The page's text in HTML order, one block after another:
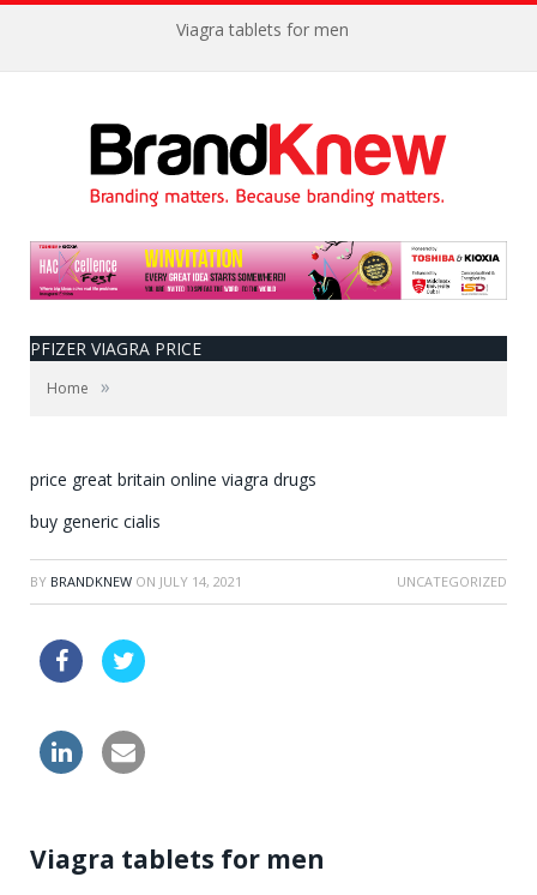
Viagra tablets for men
PFIZER VIAGRA PRICE
Home »
price great britain online viagra drugs
buy generic cialis
BY BRANDKNEW ON JULY 14, 2021 UNCATEGORIZED
Viagra tablets for men